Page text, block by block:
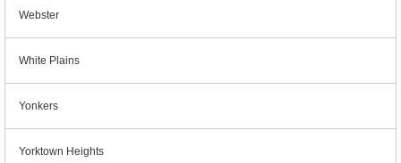
Webster
White Plains
Yonkers
Yorktown Heights